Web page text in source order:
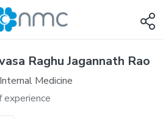
Raghu Jagannath Rao
Medicine
experience